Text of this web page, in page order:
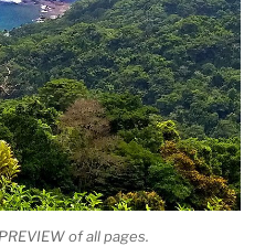
of all pages.